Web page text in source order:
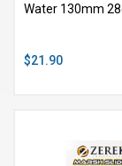
Water 130mm
$21.90